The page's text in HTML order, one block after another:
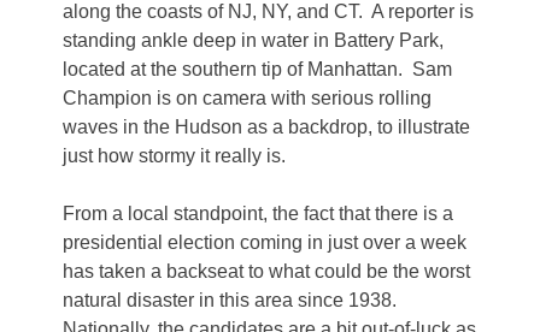
along the coasts of NJ, NY, and CT. A reporter is
standing ankle deep in water in Battery Park,
located at the southern tip of Manhattan. Sam
Champion is on camera with serious rolling
waves in the Hudson as a backdrop, to illustrate
just how stormy it really is.
From a local standpoint, the fact that there is a
presidential election coming in just over a week
has taken a backseat to what could be the worst
natural disaster in this area since 1938.